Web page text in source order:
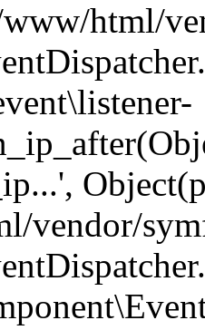
html/
vendor/